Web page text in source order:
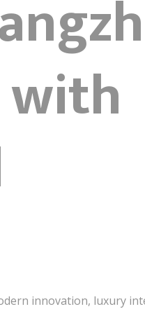
innovation, luxury